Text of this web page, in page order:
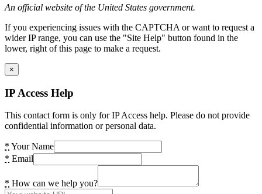
An official website of the United States government.
If you experiencing issues with the CAPTCHA or want to request a
wider IP range, you can use the "Site Help" button found in the
lower, right of this page to make a request.
×
IP Access Help
This contact form is only for IP Access help. Please do not provide
confidential information or personal data.
* Your Name
* Email
* How can we help you?